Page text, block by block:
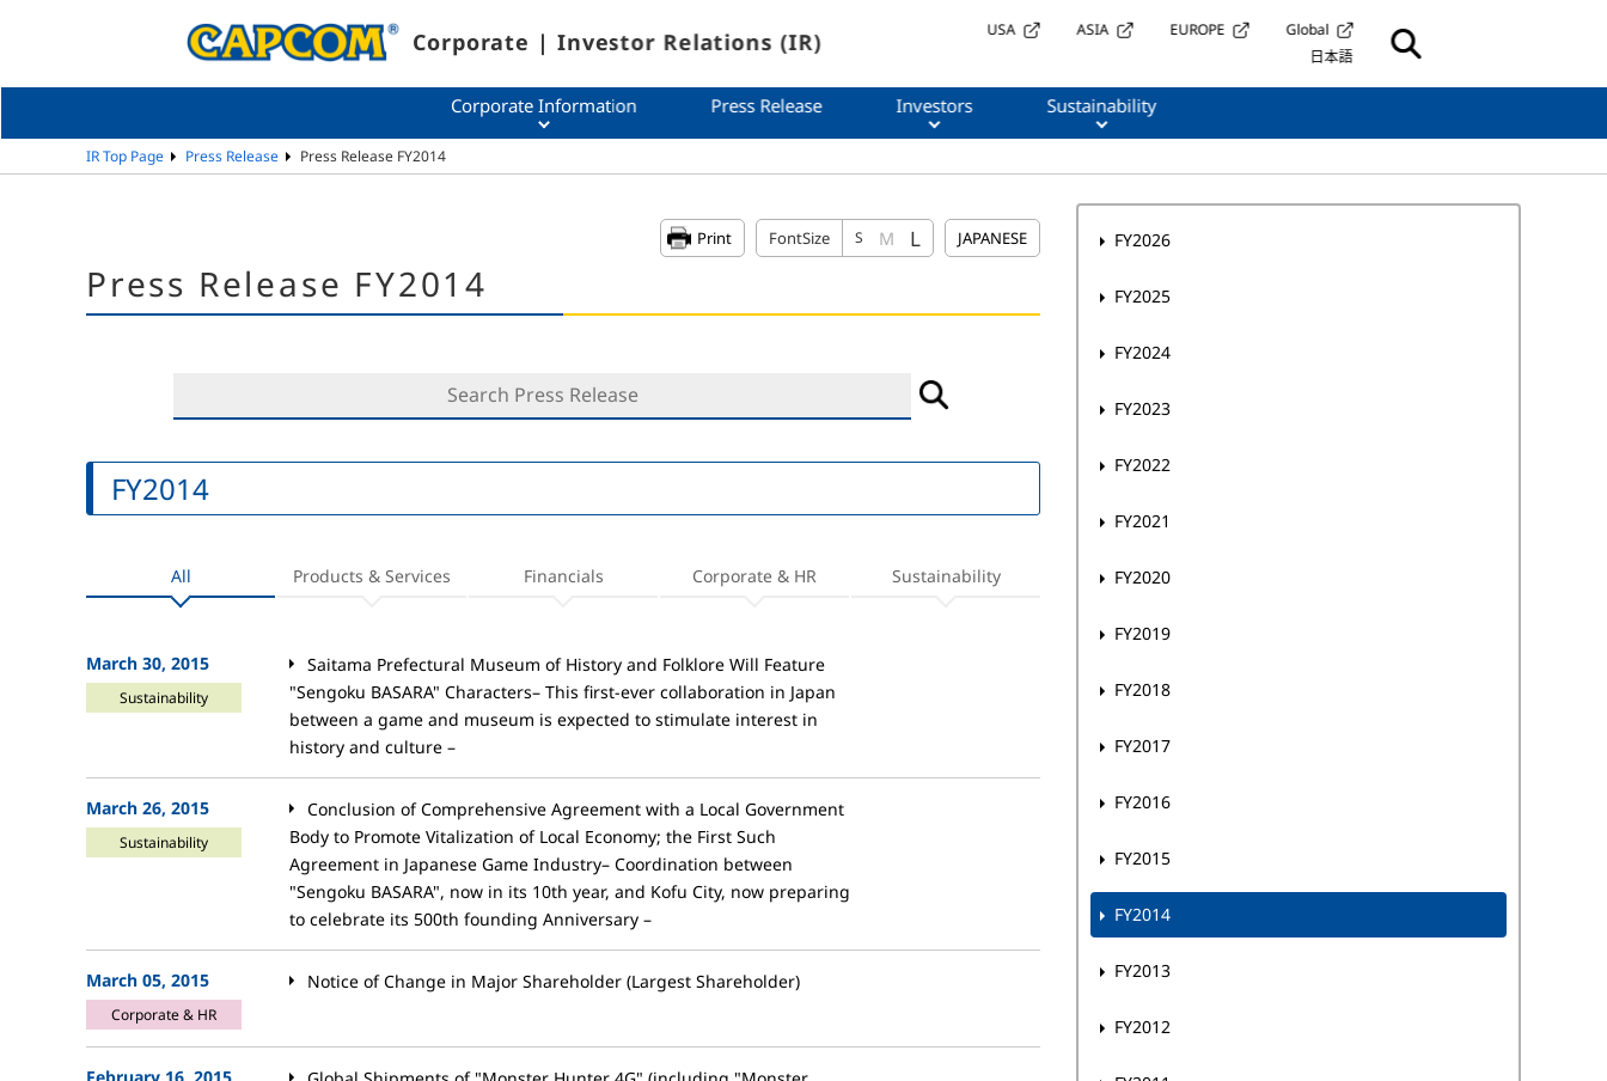
Corporate | Investor Relations (IR) USA ASIA EUROPE
Global
日本語
Corporate Information Press Release Investors Sustainability
IR Top Page Press Release Press Release FY2014
Print FontSize S M L JAPANESE
Press Release FY2014
FY2014
All Products & Services Financials Corporate & HR Sustainability
March 30, 2015
Sustainability
Saitama Prefectural Museum of History and Folklore Will Feature
"Sengoku BASARA" Characters– This first-ever collaboration in Japan
between a game and museum is expected to stimulate interest in
history and culture –
March 26, 2015
Sustainability
Conclusion of Comprehensive Agreement with a Local Government
Body to Promote Vitalization of Local Economy; the First Such
Agreement in Japanese Game Industry– Coordination between
"Sengoku BASARA", now in its 10th year, and Kofu City, now preparing
to celebrate its 500th founding Anniversary –
March 05, 2015
Corporate & HR
Notice of Change in Major Shareholder (Largest Shareholder)
FY2026
FY2025
FY2024
FY2023
FY2022
FY2021
FY2020
FY2019
FY2018
FY2017
FY2016
FY2015
FY2014
FY2013
FY2012